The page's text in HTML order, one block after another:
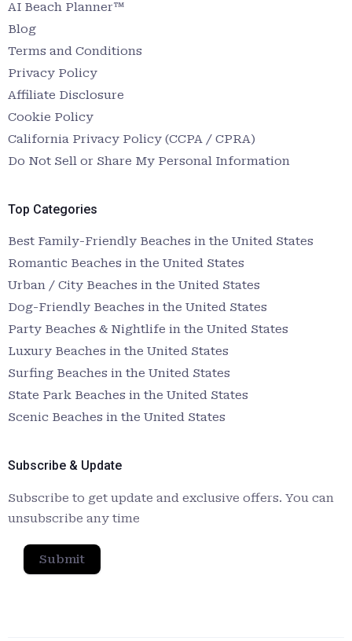
AI Beach Planner™
Blog
Terms and Conditions
Privacy Policy
Affiliate Disclosure
Cookie Policy
California Privacy Policy (CCPA / CPRA)
Do Not Sell or Share My Personal Information
Top Categories
Best Family-Friendly Beaches in the United States
Romantic Beaches in the United States
Urban / City Beaches in the United States
Dog-Friendly Beaches in the United States
Party Beaches & Nightlife in the United States
Luxury Beaches in the United States
Surfing Beaches in the United States
State Park Beaches in the United States
Scenic Beaches in the United States
Subscribe & Update
Subscribe to get update and exclusive offers. You can
unsubscribe any time
Submit